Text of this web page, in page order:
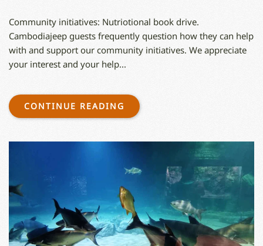
‍Community initiatives: Nutriotional book drive.
Cambodiajeep guests frequently question how they can help
with and support our community initiatives. We appreciate
your interest and your help...
CONTINUE READING